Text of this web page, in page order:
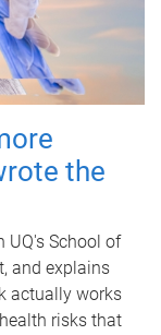
the
UQ's School of
and explains
actually works
risks that